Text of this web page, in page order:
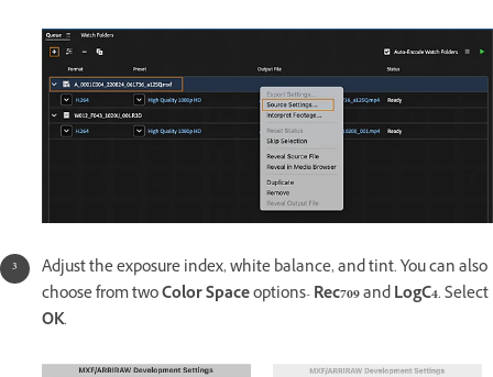
Adjust the exposure index, white balance, and tint. You can also
choose from twoColor Spaceoptions-Rec709andLogC4. Select
OK.